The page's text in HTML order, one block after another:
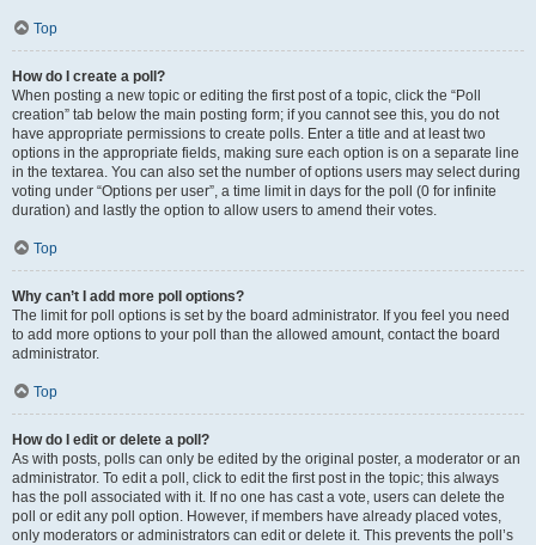
Top
How do I create a poll?
When posting a new topic or editing the first post of a topic, click the “Poll
creation” tab below the main posting form; if you cannot see this, you do not
have appropriate permissions to create polls. Enter a title and at least two
options in the appropriate fields, making sure each option is on a separate line
in the textarea. You can also set the number of options users may select during
voting under “Options per user”, a time limit in days for the poll (0 for infinite
duration) and lastly the option to allow users to amend their votes.
Top
Why can’t I add more poll options?
The limit for poll options is set by the board administrator. If you feel you need
to add more options to your poll than the allowed amount, contact the board
administrator.
Top
How do I edit or delete a poll?
As with posts, polls can only be edited by the original poster, a moderator or an
administrator. To edit a poll, click to edit the first post in the topic; this always
has the poll associated with it. If no one has cast a vote, users can delete the
poll or edit any poll option. However, if members have already placed votes,
only moderators or administrators can edit or delete it. This prevents the poll’s